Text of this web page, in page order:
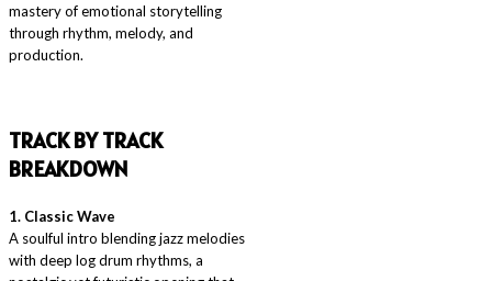
mastery of emotional storytelling
through rhythm, melody, and
production.
TRACK BY TRACK
BREAKDOWN
1. Classic Wave
A soulful intro blending jazz melodies
with deep log drum rhythms, a